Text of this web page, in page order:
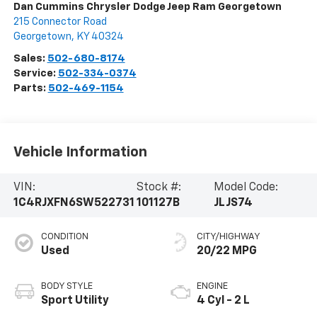
Dan Cummins Chrysler Dodge Jeep Ram Georgetown
215 Connector Road
Georgetown, KY 40324
Sales: 502-680-8174
Service: 502-334-0374
Parts: 502-469-1154
Vehicle Information
VIN:
1C4RJXFN6SW522731
Stock #:
101127B
Model Code:
JLJS74
CONDITION
Used
BODY STYLE
Sport Utility
CITY/HIGHWAY
20/22 MPG
ENGINE
4 Cyl - 2 L